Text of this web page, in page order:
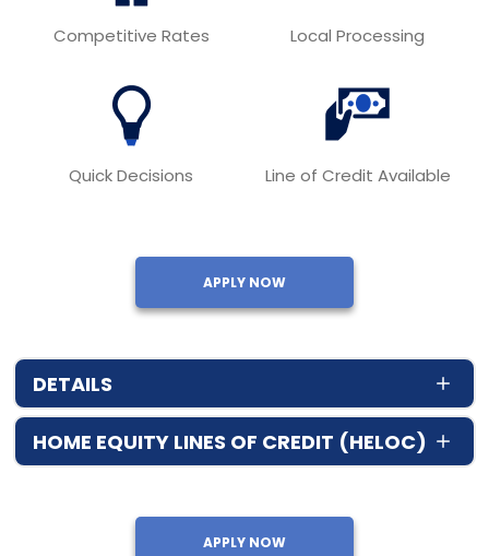
Competitive Rates Local Processing
Quick Decisions Line of Credit Available
APPLY NOW
DETAILS
HOME EQUITY LINES OF CREDIT (HELOC)
APPLY NOW